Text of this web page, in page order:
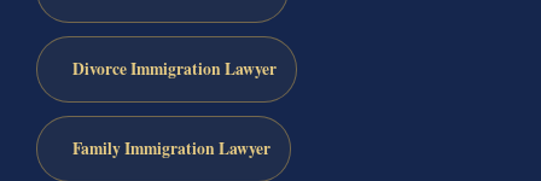
Divorce Immigration Lawyer
Family Immigration Lawyer